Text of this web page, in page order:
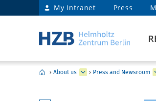
My Intranet Press
› About us › Press and Newsroom